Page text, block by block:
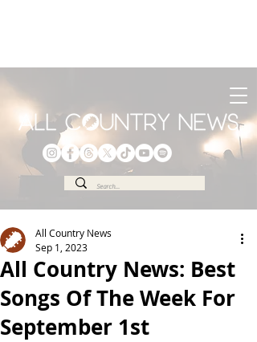
All Country News: Best
Songs Of The Week For
September 1st
All Country News
Sep 1, 2023